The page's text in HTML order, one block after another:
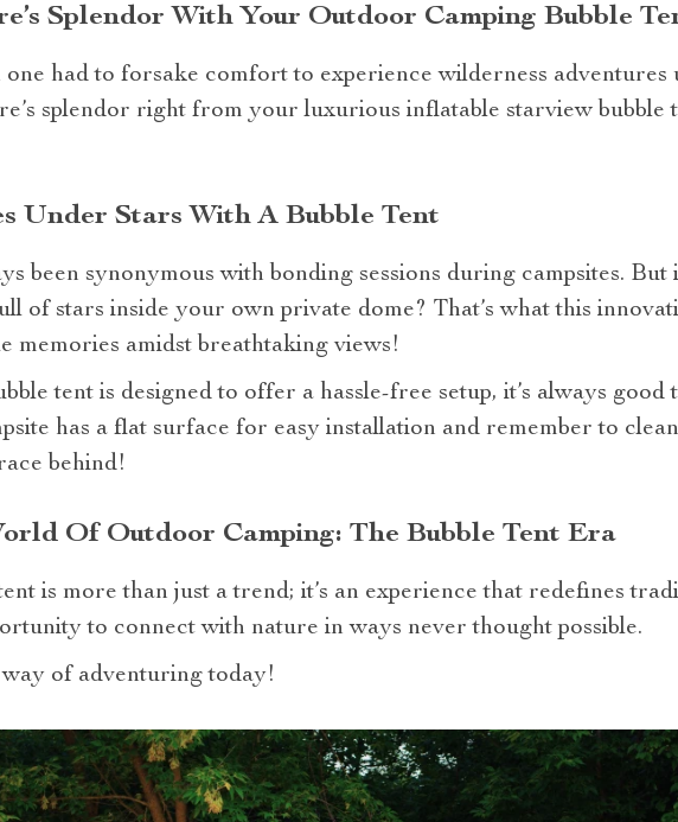
Splendor With Your Outdoor Camping Bubble
one had to forsake comfort to experience wilderness adventures
splendor right from your luxurious inflatable starview bubble
Under Stars With A Bubble Tent
been synonymous with bonding sessions during campsites. But
of stars inside your own private dome? That’s what this
memories amidst breathtaking views!
tent is designed to offer a hassle-free setup, it’s always good
has a flat surface for easy installation and remember to
behind!
Of Outdoor Camping: The Bubble Tent Era
is more than just a trend; it’s an experience that redefines
to connect with nature in ways never thought possible.
of adventuring today!